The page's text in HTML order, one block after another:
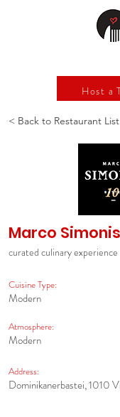
Host a
< Back to Restaurant List
Marco Simonis
curated culinary experience
Cuisine Type:
Modern
Atmosphere:
Modern
Address:
Dominikanerbastei, 1010